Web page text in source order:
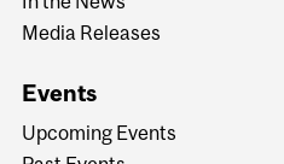
Media Releases
Events
Upcoming Events